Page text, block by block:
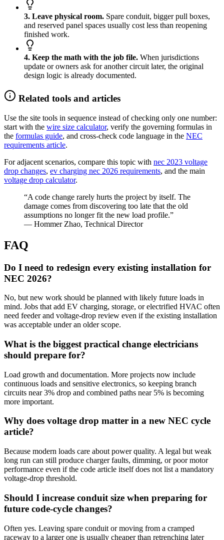
3. Leave physical room. Spare conduit, bigger pull boxes,
and reserved panel spaces usually cost less than reopening
finished work.
4. Keep the math with the job file. When jurisdictions
update or owners ask for another circuit later, the original
design logic is already documented.
Related tools and articles
Use the site tools in sequence instead of checking only one number:
start with the wire size calculator, verify the governing formulas in
the formulas guide, and cross-check code language in the NEC
requirements article.
For adjacent scenarios, compare this topic with nec 2023 voltage
drop changes, ev charging nec 2026 requirements, and the main
voltage drop calculator.
“A code change rarely hurts the project by itself. The
damage comes from discovering too late that the old
assumptions no longer fit the new load profile.”
— Hommer Zhao, Technical Director
FAQ
Do I need to redesign every existing installation for
NEC 2026?
No, but new work should be planned with likely future loads in
mind. Jobs that add EV charging, storage, or electrified HVAC often
need feeder and voltage-drop review even if the existing installation
was acceptable under an older scope.
What is the biggest practical change electricians
should prepare for?
Load growth and documentation. More projects now include
continuous loads and sensitive electronics, so keeping branch
circuits near 3% drop and combined paths near 5% is becoming
more important.
Why does voltage drop matter in a new NEC cycle
article?
Because modern loads care about power quality. A legal but weak
long run can still produce charger faults, dimming, or poor motor
performance even if the code article itself does not list a mandatory
voltage-drop threshold.
Should I increase conduit size when preparing for
future code-cycle changes?
Often yes. Leaving spare conduit or moving from a cramped
raceway to a larger one is usually cheaper than retrenching later